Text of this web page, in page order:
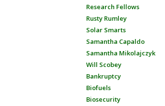
Research Fellows
Rusty Rumley
Solar Smarts
Samantha Capaldo
Samantha Mikolajczyk
Will Scobey
Bankruptcy
Biofuels
Biosecurity